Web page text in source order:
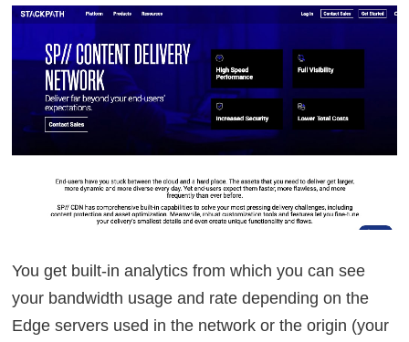
You get built-in analytics from which you can see
your bandwidth usage and rate depending on the
Edge servers used in the network or the origin (your